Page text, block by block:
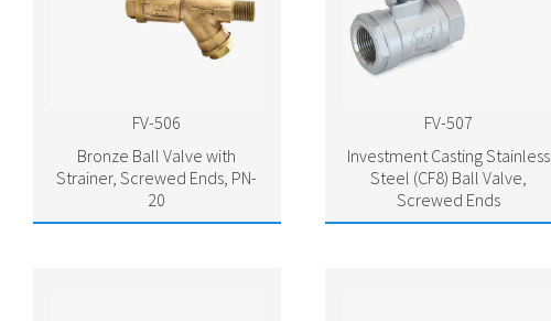
FV-506
Bronze Ball Valve with
Strainer, Screwed Ends, PN-
20
FV-507
Investment Casting Stainless
Steel (CF8) Ball Valve,
Screwed Ends